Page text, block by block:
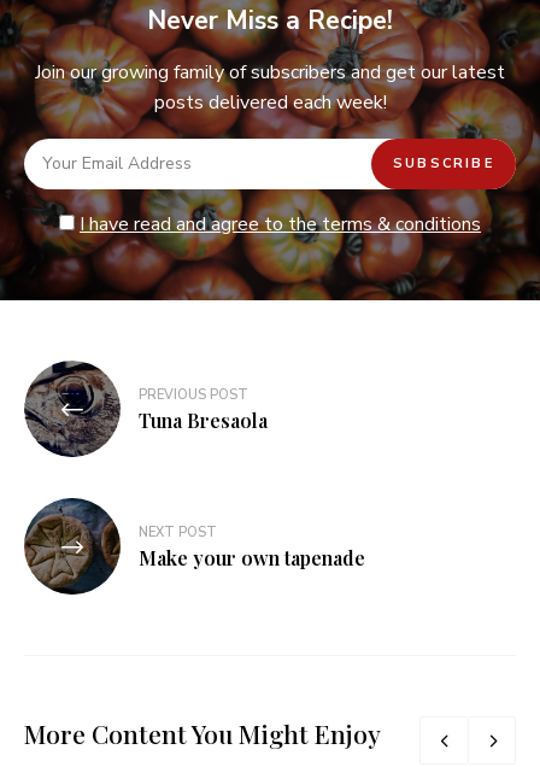
Never Miss a Recipe!
Join our growing family of subscribers and get our latest
posts delivered each week!
I have read and agree to the terms & conditions
Post
navigation
PREVIOUS POST
Tuna Bresaola
NEXT POST
Make your own tapenade
More Content You Might Enjoy